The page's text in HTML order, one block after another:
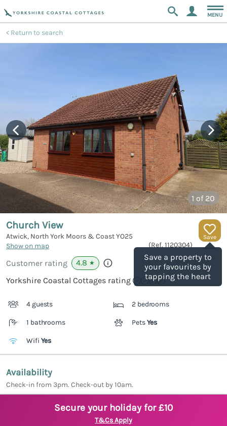
MENU
Return to search
1 of 20
Save
Save a property to
your favourites by
tapping the heart
Church View
Atwick, North York Moors & CoastYO25
Show on map
(Ref. 1120304)
Customer rating 4.8 ★
Yorkshire Coastal Cottages rating
4 guests 2 bedrooms
1 bathrooms PetsYes
Wifi Yes
Availability
Check-in from 3pm. Check-out by 10am.
Secure your holiday for £10
T&Cs Apply